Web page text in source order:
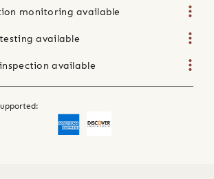
monitoring available
available
available